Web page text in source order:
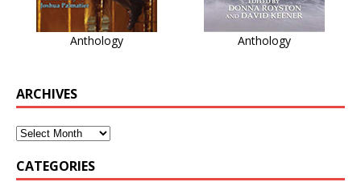
Anthology Anthology
ARCHIVES
CATEGORIES